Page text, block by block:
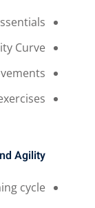
Curve
Agility
cycle